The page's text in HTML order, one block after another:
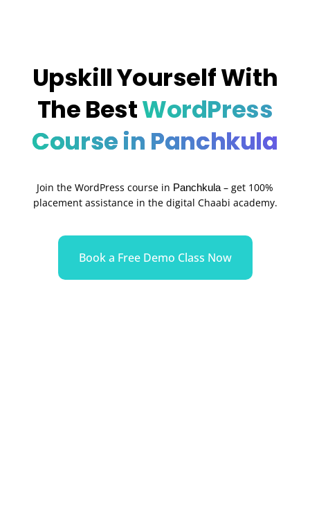
Upskill Yourself With
The BestWordPress
Course in Panchkula
Join the WordPress course in Panchkula – get 100%
placement assistance in the digital Chaabi academy.
Book a Free Demo Class Now